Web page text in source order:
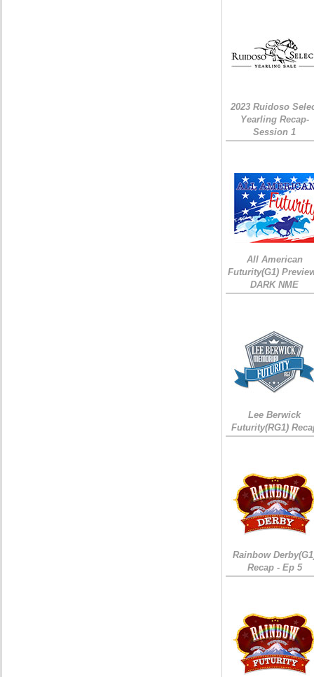
2023 Ruidoso
Yearling Recap-
Session 1
All American
Futurity(G1)
DARK NME
Lee Berwick
Futurity(RG1)
Rainbow
Recap - Ep 5